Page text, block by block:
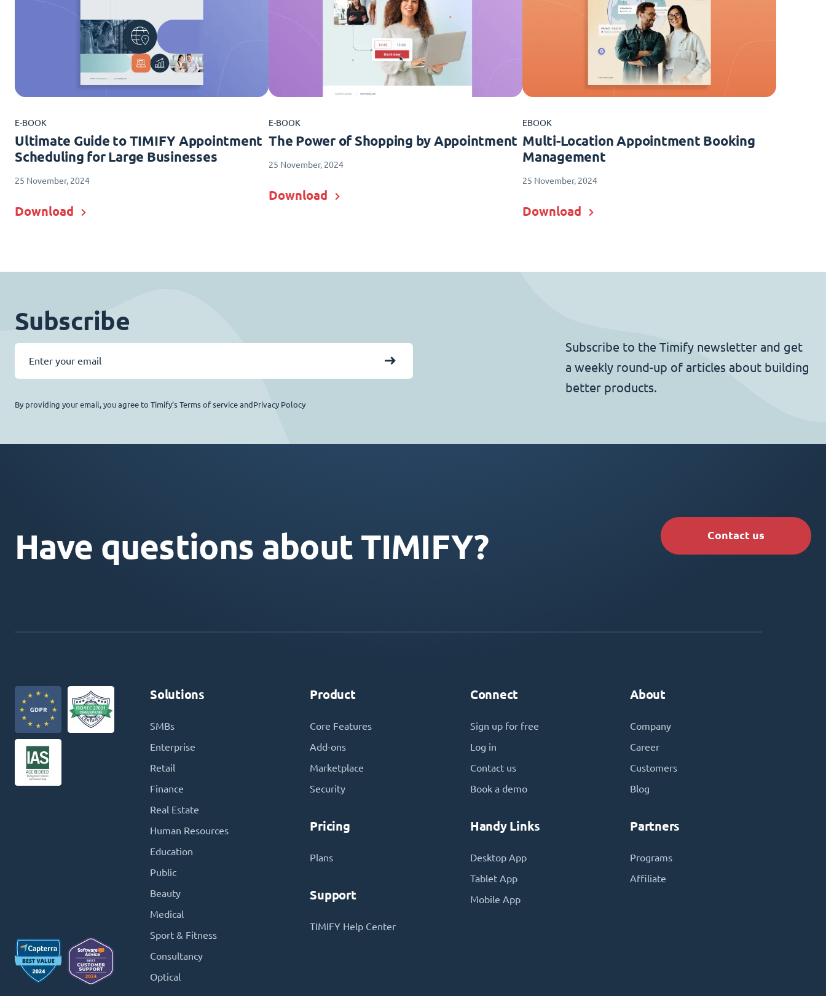
E-BOOK
Ultimate Guide to TIMIFY Appointment
Scheduling for Large Businesses
25 November, 2024
Download
E-BOOK
The Power of Shopping by Appointment
25 November, 2024
Download
EBOOK
Multi-Location Appointment Booking
Management
25 November, 2024
Download
Subscribe
Subscribe to the Timify newsletter and get
a weekly round-up of articles about building
better products.
By providing your email, you agree to Timify’s Terms of service andPrivacy Polocy
Have questions about TIMIFY? Contact us
Solutions
SMBs
Enterprise
Retail
Finance
Real Estate
Human Resources
Education
Public
Beauty
Medical
Sport & Fitness
Consultancy
Optical
Product
Core Features
Add-ons
Marketplace
Security
Pricing
Plans
Support
TIMIFY Help Center
Connect
Sign up for free
Log in
Contact us
Book a demo
Handy Links
Desktop App
Tablet App
Mobile App
About
Company
Career
Customers
Blog
Partners
Programs
Affiliate